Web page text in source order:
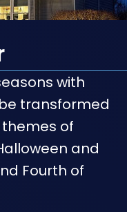
with
transformed
of
and
Fourth of